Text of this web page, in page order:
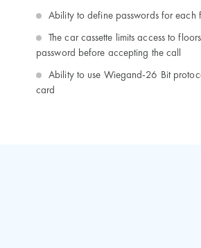
Ability to define passwords for each
The car cassette limits access to
password before accepting the call
Ability to use Wiegand-26 Bit
card